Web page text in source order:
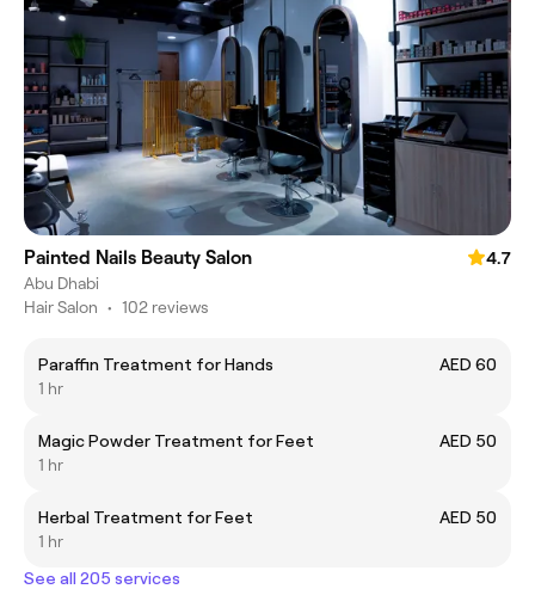
Painted Nails Beauty Salon
4.7
Abu Dhabi
Hair Salon • 102 reviews
Paraffin Treatment for Hands
AED 60
1 hr
Magic Powder Treatment for Feet
AED 50
1 hr
Herbal Treatment for Feet
AED 50
1 hr
See all 205 services